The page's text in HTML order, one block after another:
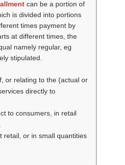
can be a portion of
is divided into portions
times payment by
at different times, the
namely regular, eg
stipulated.
or relating to the (actual or
directly to
to consumers, in retail
retail, or in small quantities